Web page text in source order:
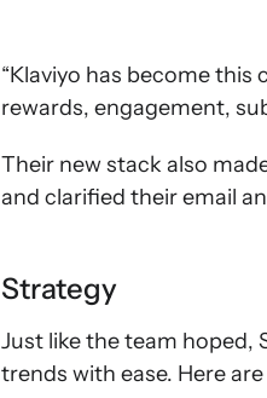
“Klaviyo has become this
rewards, engagement,
Their new stack also
and clarified their email
Strategy
Just like the team hoped,
trends with ease. Here